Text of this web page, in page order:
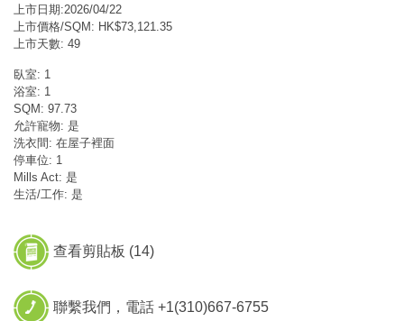
上市日期:2026/04/22
上市價格/SQM: HK$73,121.35
上市天數: 49
臥室: 1
浴室: 1
SQM: 97.73
允許寵物: 是
洗衣間: 在屋子裡面
停車位: 1
Mills Act: 是
生活/工作: 是
查看剪貼板 (14)
聯繫我們，電話 +1(310)667-6755